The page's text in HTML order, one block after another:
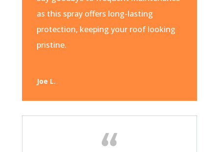
as this spray offers long-lasting
protection, keeping your roof looking
pristine.
Joe L.